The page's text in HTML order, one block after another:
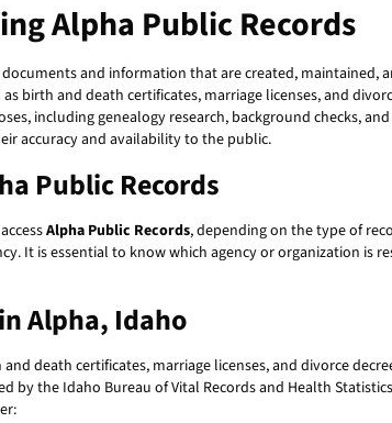
Alpha Public Records
and information that are created, maintained,
birth and death certificates, marriage licenses, and
including genealogy research, background checks,
accuracy and availability to the public.
Public Records
Alpha Public Records, depending on the type of
It is essential to know which agency or organization
Alpha, Idaho
and death certificates, marriage licenses, and divorce
by the Idaho Bureau of Vital Records and Health